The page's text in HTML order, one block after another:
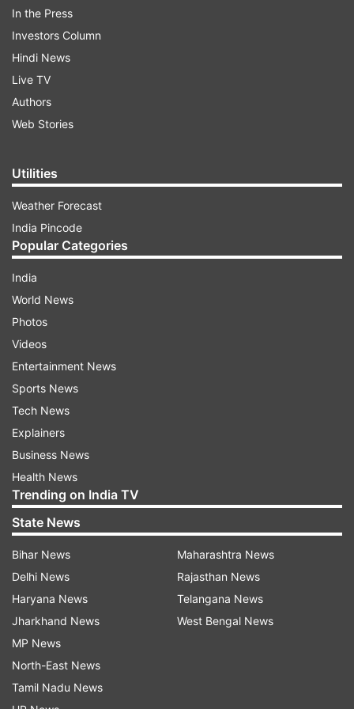
cities in the north east, the official said.
Read all the
Updates from
Earth Quake
More From India
In the Press
Investors Column
Hindi News
Live TV
Authors
Web Stories
Utilities
Weather Forecast
India Pincode
Popular Categories
India
World News
Photos
Videos
Entertainment News
Sports News
Tech News
Explainers
Business News
Health News
Trending on India TV
State News
Bihar News
Delhi News
Haryana News
Jharkhand News
MP News
North-East News
Tamil Nadu News
Maharashtra News
Rajasthan News
Telangana News
West Bengal News